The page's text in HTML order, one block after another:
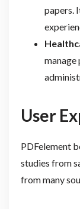
papers.
manage
User
PDFelement
studies from
from many